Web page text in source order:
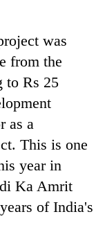
was
from the
to Rs 25
as a
This is one
year in
Ka Amrit
of India's